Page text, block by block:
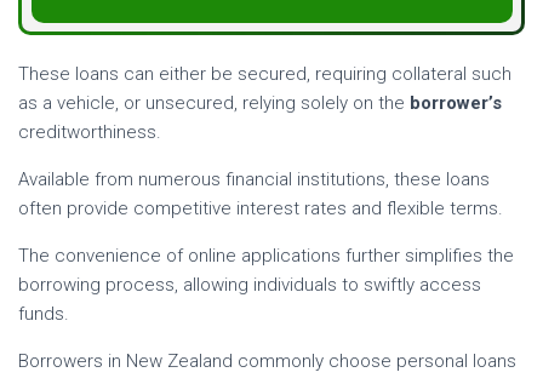
These loans can either be secured, requiring collateral such
as a vehicle, or unsecured, relying solely on the borrower’s
creditworthiness.
Available from numerous financial institutions, these loans
often provide competitive interest rates and flexible terms.
The convenience of online applications further simplifies the
borrowing process, allowing individuals to swiftly access
funds.
Borrowers in New Zealand commonly choose personal loans